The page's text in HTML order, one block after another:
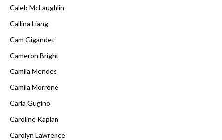
Caleb McLaughlin
Callina Liang
Cam Gigandet
Cameron Bright
Camila Mendes
Camila Morrone
Carla Gugino
Caroline Kaplan
Carolyn Lawrence